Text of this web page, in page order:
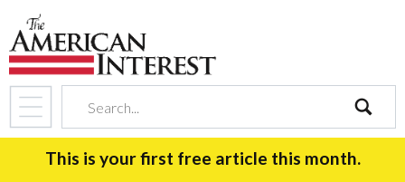
search
This is your first free article this month.